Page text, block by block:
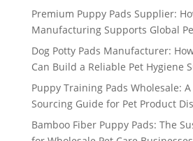
Premium Puppy Pads Supplier:
Manufacturing Supports Global
Dog Potty Pads Manufacturer:
Can Build a Reliable Pet Hygiene
Puppy Training Pads Wholesale:
Sourcing Guide for Pet Product
Bamboo Fiber Puppy Pads: The